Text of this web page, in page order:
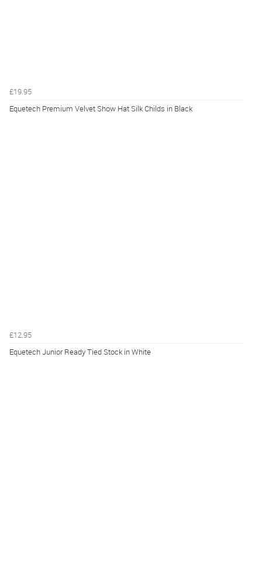
£19.95
Equetech Premium Velvet Show Hat Silk Childs in Black
£12.95
Equetech Junior Ready Tied Stock in White